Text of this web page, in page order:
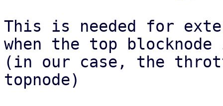
This is needed for
when the top
(in our case, the
topnode)